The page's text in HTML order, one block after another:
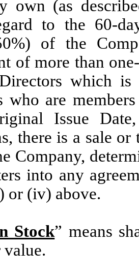
own (as
to the 60-
of the
of more than
which
who are
Issue
there is a sale
Company,
into any
(iv) above.
Stock” means
value.